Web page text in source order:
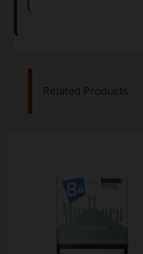
Related Products